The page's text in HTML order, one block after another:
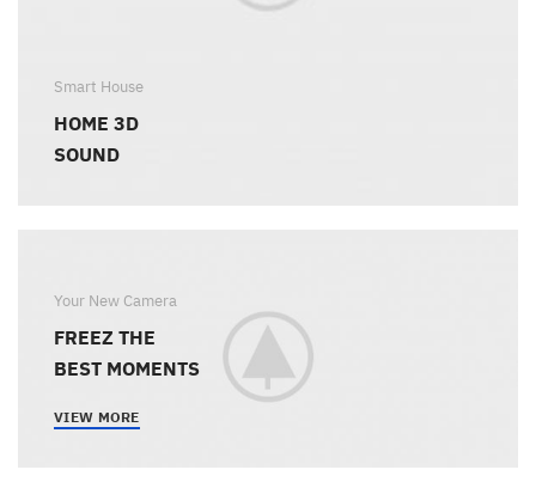
Smart House
HOME 3D
SOUND
Your New Camera
FREEZ THE
BEST MOMENTS
VIEW MORE